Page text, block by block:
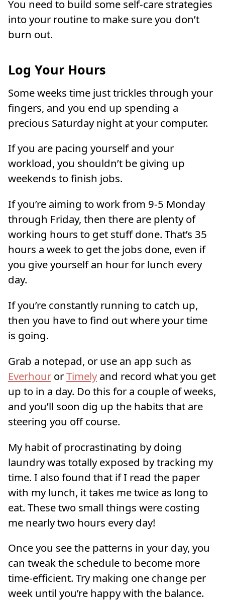
You need to build some self-care strategies
into your routine to make sure you don’t
burn out.
Log Your Hours
Some weeks time just trickles through your
fingers, and you end up spending a
precious Saturday night at your computer.
If you are pacing yourself and your
workload, you shouldn’t be giving up
weekends to finish jobs.
If you’re aiming to work from 9-5 Monday
through Friday, then there are plenty of
working hours to get stuff done. That’s 35
hours a week to get the jobs done, even if
you give yourself an hour for lunch every
day.
If you’re constantly running to catch up,
then you have to find out where your time
is going.
Grab a notepad, or use an app such as
Everhour orTimelyand record what you get
up to in a day. Do this for a couple of weeks,
and you’ll soon dig up the habits that are
steering you off course.
My habit of procrastinating by doing
laundry was totally exposed by tracking my
time. I also found that if I read the paper
with my lunch, it takes me twice as long to
eat. These two small things were costing
me nearly two hours every day!
Once you see the patterns in your day, you
can tweak the schedule to become more
time-efficient. Try making one change per
week until you’re happy with the balance.